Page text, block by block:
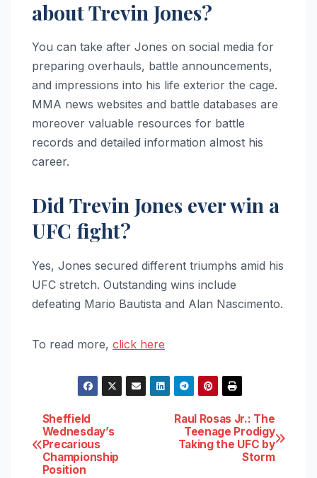
about Trevin Jones?
You can take after Jones on social media for
preparing overhauls, battle announcements,
and impressions into his life exterior the cage.
MMA news websites and battle databases are
moreover valuable resources for battle
records and detailed information almost his
career.
Did Trevin Jones ever win a
UFC fight?
Yes, Jones secured different triumphs amid his
UFC stretch. Outstanding wins include
defeating Mario Bautista and Alan Nascimento.
To read more, click here
Post
navigation
Raul Rosas Jr.: The
Teenage Prodigy
Taking the UFC by
Storm
Sheffield
Wednesday’s
Precarious
Championship
Position